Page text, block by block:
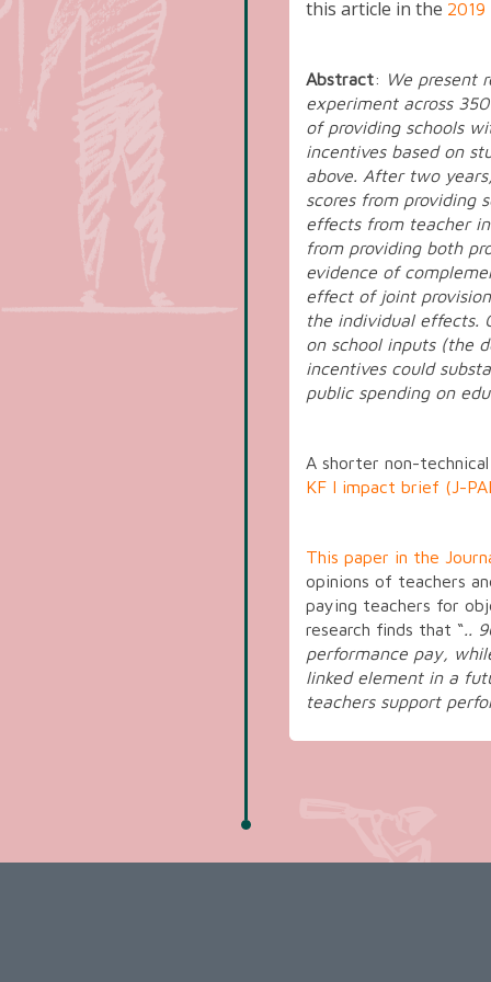
this article in the
Abstract: We present
experiment across
of providing schools
incentives based on
above. After two
scores from providing
effects from teacher
from providing both
evidence of
effect of joint
the individual effects.
on school inputs (the
incentives could
public spending on
A shorter non-
KF I impact brief (J-
This paper in the
opinions of teachers
paying teachers for
research finds that “..
performance pay,
linked element in a
teachers support